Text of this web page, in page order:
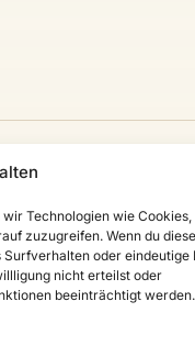
Technologien wie Cookies,
zuzugreifen. Wenn du
oder eindeutige
nicht erteilst oder
beeinträchtigt werden.
conflicts of
thing someone